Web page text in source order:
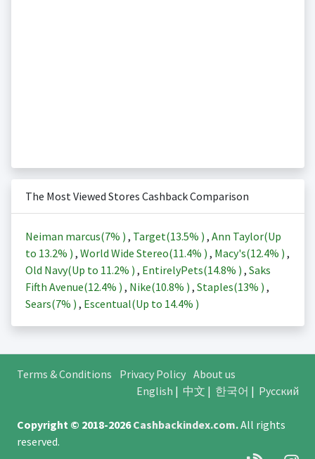
The Most Viewed Stores Cashback Comparison
Neiman marcus(7% ) , Target(13.5% ) , Ann Taylor(Up
to 13.2% ) , World Wide Stereo(11.4% ) , Macy's(12.4% ) ,
Old Navy(Up to 11.2% ) , EntirelyPets(14.8% ) , Saks
Fifth Avenue(12.4% ) , Nike(10.8% ) , Staples(13% ) ,
Sears(7% ) , Escentual(Up to 14.4% )
Terms & Conditions Privacy Policy About us
English | 中文 | 한국어 | Русский
Copyright © 2018-2026Cashbackindex.com.All rights
reserved.